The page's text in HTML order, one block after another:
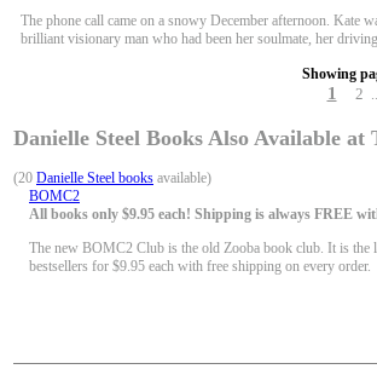
The phone call came on a snowy December afternoon. Kate
brilliant visionary man who had been her soulmate, her
Showing
1 2
Danielle Steel Books Also Available at
(20 Danielle Steel books available)
BOMC2
All books only $9.95 each! Shipping is always FREE
The new BOMC2 Club is the old Zooba book club. It is
bestsellers for $9.95 each with free shipping on every order.